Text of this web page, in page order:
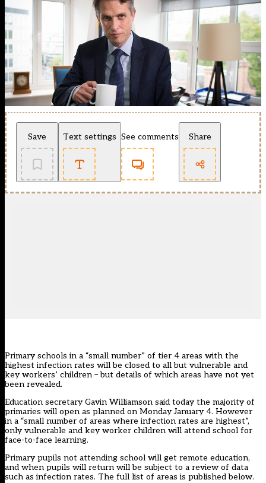
Save Text settings See comments Share
Primary schools in a “small number” of tier 4 areas with the
highest infection rates will be closed to all but vulnerable and
key workers’ children – but details of which areas have not yet
been revealed.
Education secretary Gavin Williamson said today the majority of
primaries will open as planned on Monday January 4. However
in a “small number of areas where infection rates are highest”,
only vulnerable and key worker children will attend school for
face-to-face learning.
Primary pupils not attending school will get remote education,
and when pupils will return will be subject to a review of data
such as infection rates. The full list of areas is published below.